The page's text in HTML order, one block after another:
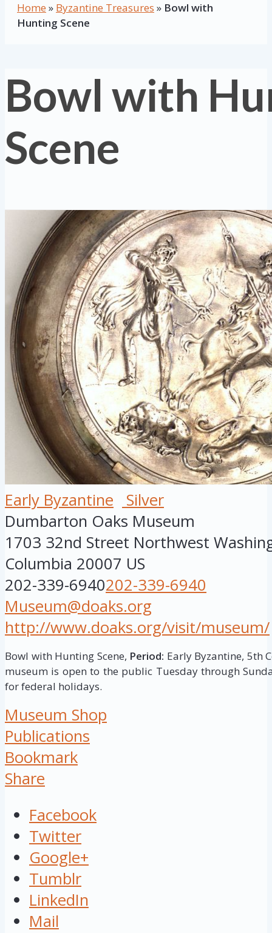
Home » Byzantine Treasures » Bowl with
Hunting Scene
Bowl with
Scene
Early Byzantine
Silver
Dumbarton Oaks Museum
1703 32nd Street Northwest
Columbia 20007 US
202-339-6940202-339-6940
Museum@doaks.org
http://www.doaks.org/visit/museum/
Bowl with Hunting Scene, Period: Early Byzantine, 5th
museum is open to the public Tuesday through
for federal holidays.
Museum Shop
Publications
Bookmark
Share
Facebook
Twitter
Google+
Tumblr
LinkedIn
Mail